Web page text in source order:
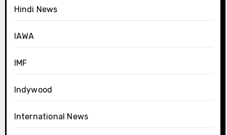
Hindi News
IAWA
IMF
Indywood
International News